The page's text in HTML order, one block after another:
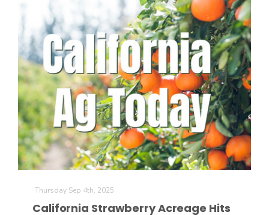
The Agribusiness Update
Bob Larson
Thursday Sep 4th, 2025
California Strawberry Acreage Hits